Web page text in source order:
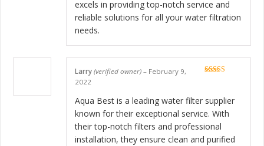
excels in providing top-notch service and
reliable solutions for all your water filtration
needs.
Larry (verified owner) – February 9,
2022
Aqua Best is a leading water filter supplier
known for their exceptional service. With
their top-notch filters and professional
installation, they ensure clean and purified